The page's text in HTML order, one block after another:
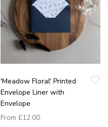
'Meadow Floral' Printed
Envelope Liner with
Envelope
From £12.00